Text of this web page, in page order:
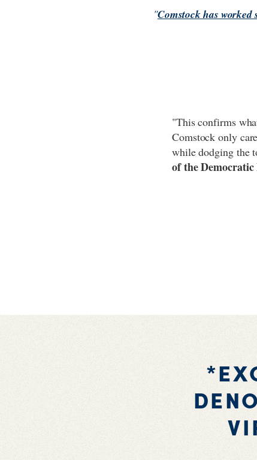
"Comstock has
"This confirms
Comstock only
while dodging the
of the